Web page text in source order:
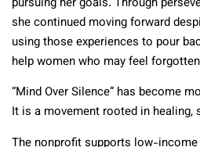
she continued moving forward
using those experiences to pour
help women who may feel
“Mind Over Silence” has become
It is a movement rooted in healing,
The nonprofit supports low-